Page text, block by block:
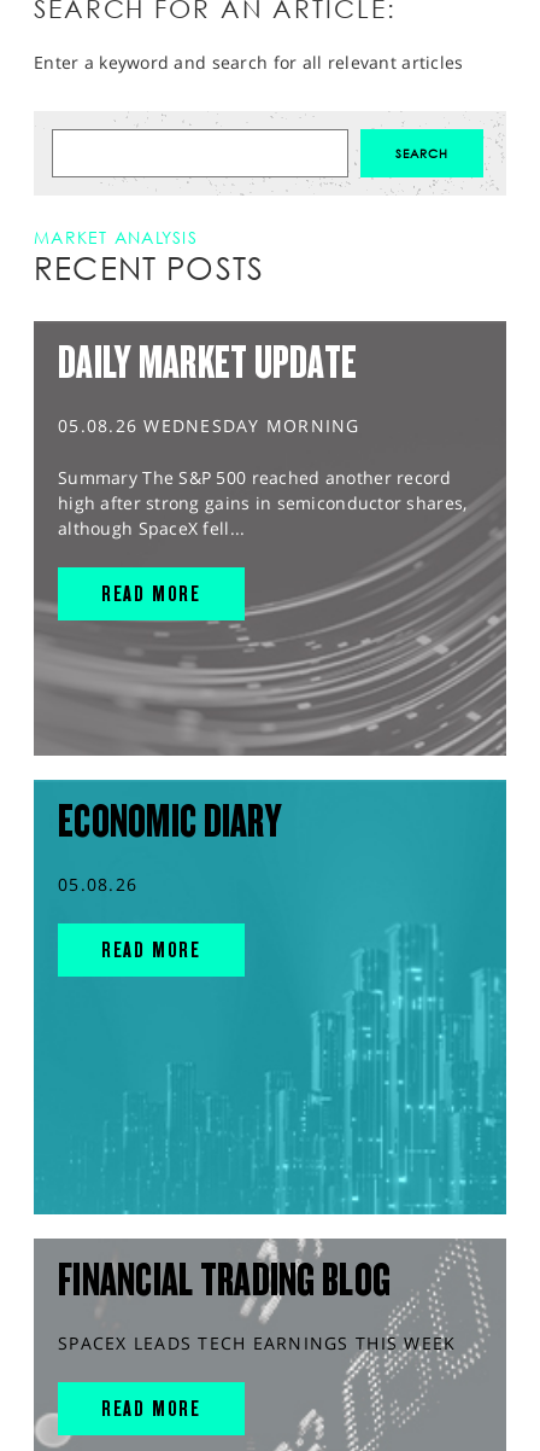
SEARCH FOR AN ARTICLE:
Enter a keyword and search for all relevant articles
MARKET ANALYSIS
RECENT POSTS
DAILY MARKET UPDATE
05.08.26 WEDNESDAY MORNING
Summary The S&P 500 reached another record
high after strong gains in semiconductor shares,
although SpaceX fell...
READ MORE
ECONOMIC DIARY
05.08.26
READ MORE
FINANCIAL TRADING BLOG
SPACEX LEADS TECH EARNINGS THIS WEEK
READ MORE